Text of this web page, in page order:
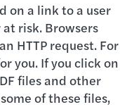
on a link to a user
risk. Browsers
HTTP request. For
you. If you click on
files and other
of these files,